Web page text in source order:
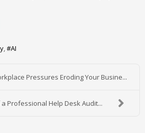
AI
Pressures Eroding Your Busine...
Professional Help Desk Audit...